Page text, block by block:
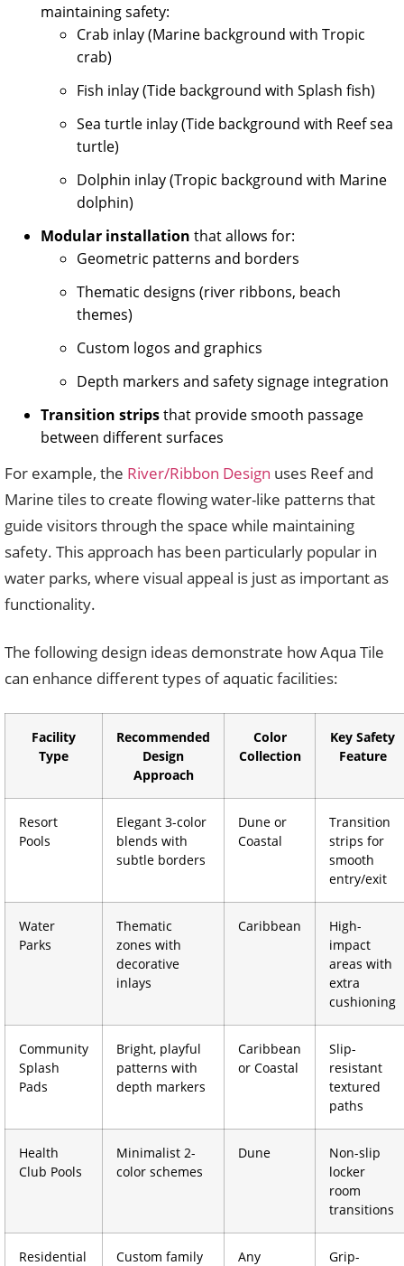
maintaining safety:
Crab inlay (Marine background with Tropic
crab)
Fish inlay (Tide background with Splash fish)
Sea turtle inlay (Tide background with Reef sea
turtle)
Dolphin inlay (Tropic background with Marine
dolphin)
Modular installation that allows for:
Geometric patterns and borders
Thematic designs (river ribbons, beach
themes)
Custom logos and graphics
Depth markers and safety signage integration
Transition stripsthat provide smooth passage
between different surfaces
For example, the River/Ribbon Design uses Reef and
Marine tiles to create flowing water-like patterns that
guide visitors through the space while maintaining
safety. This approach has been particularly popular in
water parks, where visual appeal is just as important as
functionality.
The following design ideas demonstrate how Aqua Tile
can enhance different types of aquatic facilities:
Facility
Type
Recommended
Design
Approach
Color
Collection
Key Safety
Feature
Resort
Pools
Elegant 3-color
blends with
subtle borders
Dune or
Coastal
Transition
strips for
smooth
entry/exit
Water
Parks
Thematic
zones with
decorative
inlays
Caribbean
High-
impact
areas with
extra
cushioning
Community
Splash
Pads
Bright, playful
patterns with
depth markers
Caribbean
or Coastal
Slip-
resistant
textured
paths
Health
Club Pools
Minimalist 2-
color schemes
Dune
Non-slip
locker
room
transitions
Residential
Custom family
Any
Grip-